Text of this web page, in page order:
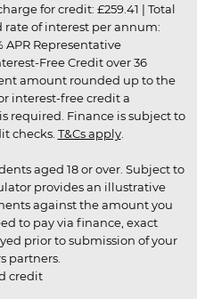
for credit: £259.41 | Total
rate of interest per annum:
APR Representative
Free Credit over 36
amount rounded up to the
interest-free credit a
required. Finance is subject to
checks. T&Cs apply.
aged 18 or over. Subject to
provides an illustrative
against the amount you
to pay via finance, exact
prior to submission of your
partners.
credit